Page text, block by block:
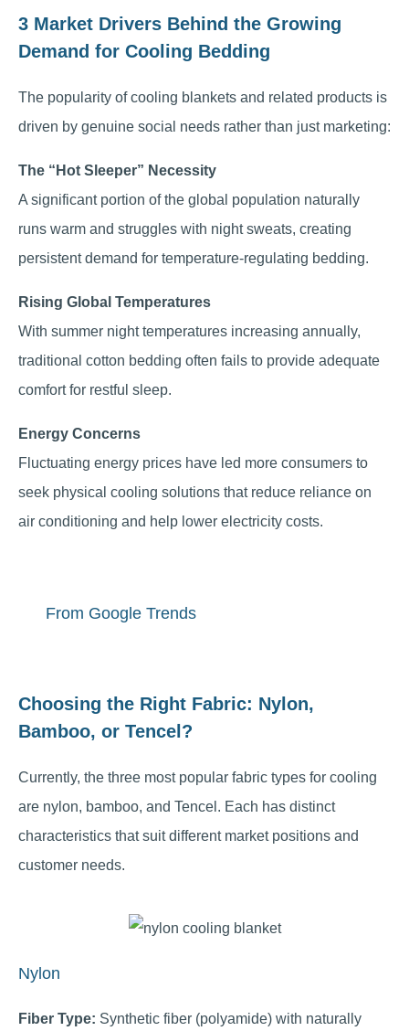
3 Market Drivers Behind the Growing
Demand for Cooling Bedding
The popularity of cooling blankets and related products is
driven by genuine social needs rather than just marketing:
The “Hot Sleeper” Necessity
A significant portion of the global population naturally
runs warm and struggles with night sweats, creating
persistent demand for temperature-regulating bedding.
Rising Global Temperatures
With summer night temperatures increasing annually,
traditional cotton bedding often fails to provide adequate
comfort for restful sleep.
Energy Concerns
Fluctuating energy prices have led more consumers to
seek physical cooling solutions that reduce reliance on
air conditioning and help lower electricity costs.
From Google Trends
Choosing the Right Fabric: Nylon,
Bamboo, or Tencel?
Currently, the three most popular fabric types for cooling
are nylon, bamboo, and Tencel. Each has distinct
characteristics that suit different market positions and
customer needs.
Nylon
Fiber Type: Synthetic fiber (polyamide) with naturally